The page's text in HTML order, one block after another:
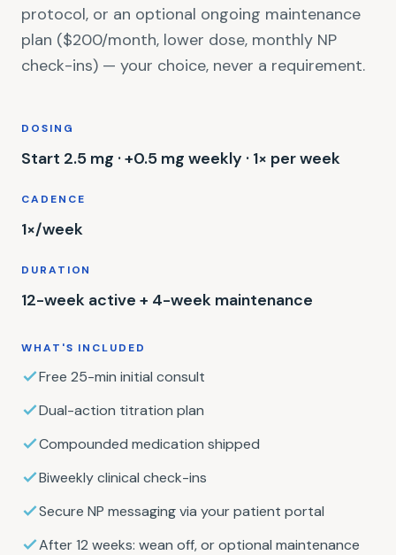
protocol, or an optional ongoing maintenance
plan ($200/month, lower dose, monthly NP
check-ins) — your choice, never a requirement.
DOSING
Start 2.5 mg · +0.5 mg weekly · 1× per week
CADENCE
1×/week
DURATION
12-week active + 4-week maintenance
WHAT'S INCLUDED
Free 25-min initial consult
Dual-action titration plan
Compounded medication shipped
Biweekly clinical check-ins
Secure NP messaging via your patient portal
After 12 weeks: wean off, or optional maintenance